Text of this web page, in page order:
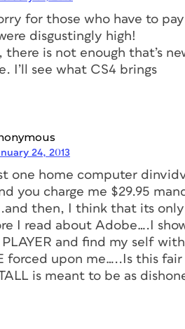
for those who have to
disgustingly high!
there is not enough that’s
I’ll see what CS4 brings
24, 2013
one home computer
you charge me $29.95
then, I think that its
I read about Adobe….I
PLAYER and find my self
forced upon me…..Is this
is meant to be as